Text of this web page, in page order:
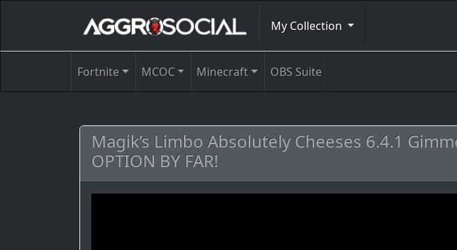
My Collection
Fortnite MCOC Minecraft OBS Suite
Magik’s Limbo Absolutely Cheeses 6.4.1
OPTION BY FAR!